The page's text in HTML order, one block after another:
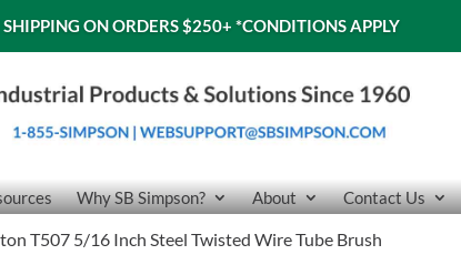
SHIPPING ON ORDERS $250+ *CONDITIONS APPLY
Why SB Simpson? About Contact Us
T507 5/16 Inch Steel Twisted Wire Tube Brush